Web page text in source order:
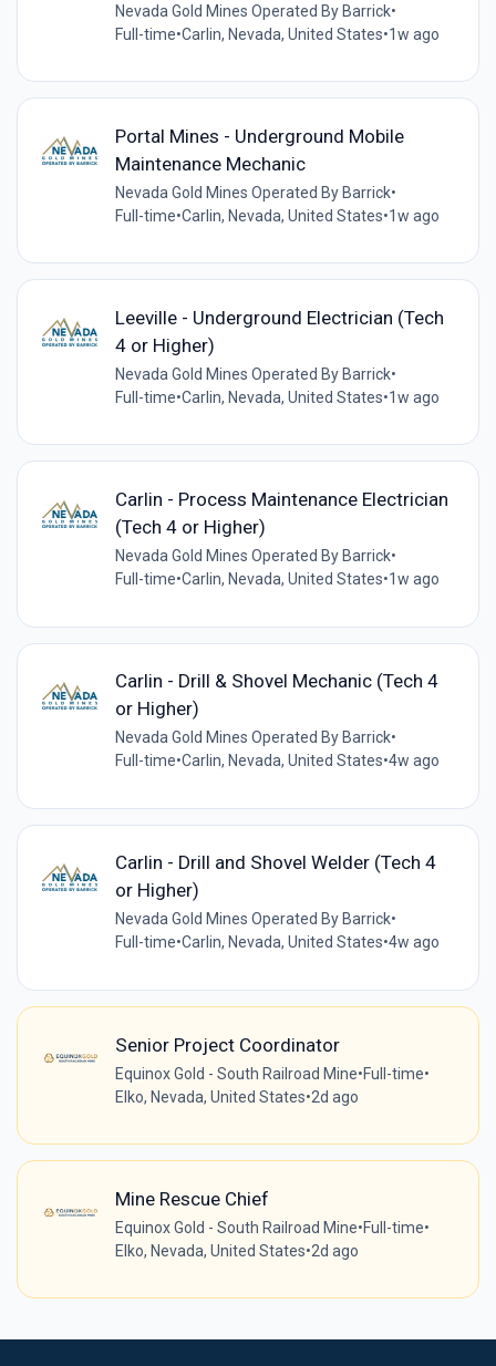
Nevada Gold Mines Operated By Barrick•
Full-time•Carlin, Nevada, United States•1w ago
Portal Mines - Underground Mobile
Maintenance Mechanic
Nevada Gold Mines Operated By Barrick•
Full-time•Carlin, Nevada, United States•1w ago
Leeville - Underground Electrician (Tech
4 or Higher)
Nevada Gold Mines Operated By Barrick•
Full-time•Carlin, Nevada, United States•1w ago
Carlin - Process Maintenance Electrician
(Tech 4 or Higher)
Nevada Gold Mines Operated By Barrick•
Full-time•Carlin, Nevada, United States•1w ago
Carlin - Drill & Shovel Mechanic (Tech 4
or Higher)
Nevada Gold Mines Operated By Barrick•
Full-time•Carlin, Nevada, United States•4w ago
Carlin - Drill and Shovel Welder (Tech 4
or Higher)
Nevada Gold Mines Operated By Barrick•
Full-time•Carlin, Nevada, United States•4w ago
Senior Project Coordinator
Equinox Gold - South Railroad Mine•Full-time•
Elko, Nevada, United States•2d ago
Mine Rescue Chief
Equinox Gold - South Railroad Mine•Full-time•
Elko, Nevada, United States•2d ago